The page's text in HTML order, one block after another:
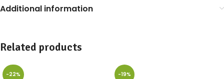
Additional information
Related products
-22% -19%